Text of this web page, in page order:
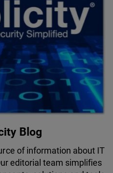
Blog
of information about IT
editorial team simplifies